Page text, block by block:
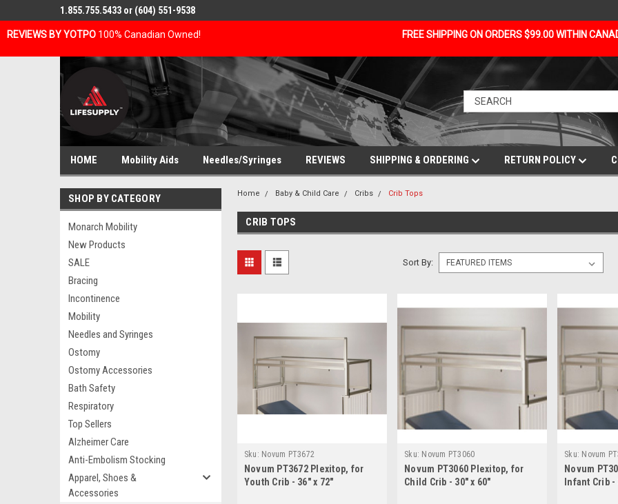
REVIEWS BY YOTPO 100% Canadian Owned! FREE SHIPPING ON ORDERS $99.00 WITHIN
1.855.755.5433 or (604) 551-9538
HOME Mobility Aids Needles/Syringes REVIEWS SHIPPING & ORDERING RETURN POLICY
SHOP BY CATEGORY
Monarch Mobility
New Products
SALE
Bracing
Incontinence
Mobility
Needles and Syringes
Ostomy
Ostomy Accessories
Bath Safety
Respiratory
Top Sellers
Alzheimer Care
Anti-Embolism Stocking
Apparel, Shoes &
Accessories
Home Baby & Child Care Cribs Crib Tops
CRIB TOPS
Sort By:
Sku: Novum PT3672
Novum PT3672 Plexitop, for
Youth Crib - 36" x 72"
Sku: Novum PT3060
Novum PT3060 Plexitop, for
Child Crib - 30" x 60"
Sku: Novum
Novum
Infant Crib -